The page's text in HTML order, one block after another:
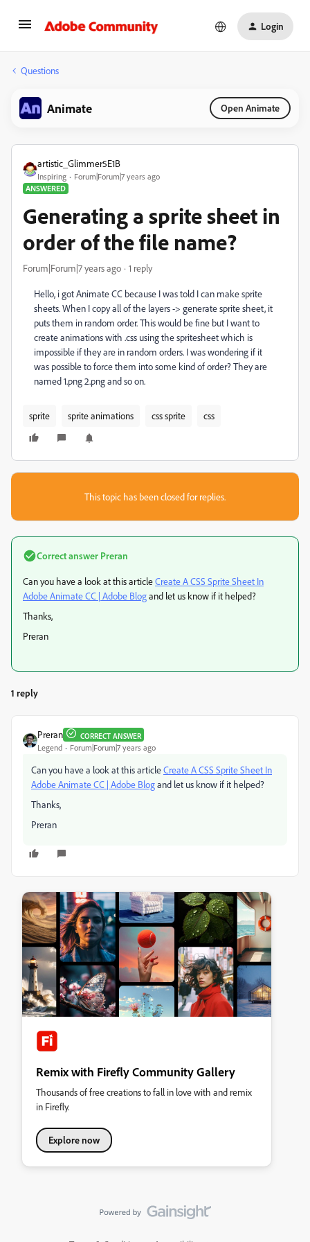
Login
Questions
Animate Open Animate
artistic_Glimmer5E1B
Inspiring
Forum|Forum|7 years ago
ANSWERED
Generating a sprite sheet in
order of the file name?
Forum|Forum|7 years ago 1 reply
Hello, i got Animate CC because I was told I can make sprite
sheets. When I copy all of the layers -> generate sprite sheet, it
puts them in random order. This would be fine but I want to
create animations with .css using the spritesheet which is
impossible if they are in random orders. I was wondering if it
was possible to force them into some kind of order? They are
named 1.png 2.png and so on.
sprite sprite animations css sprite css
This topic has been closed for replies.
Correct answer Preran
Can you have a look at this articleCreate A CSS Sprite Sheet In
Adobe Animate CC | Adobe Blog​ and let us know if it helped?
Thanks,
Preran
1 reply
Preran CORRECT ANSWER
Legend Forum|Forum|7 years ago
Can you have a look at this articleCreate A CSS Sprite Sheet In
Adobe Animate CC | Adobe Blog​ and let us know if it helped?
Thanks,
Preran
Remix with Firefly Community Gallery
Thousands of free creations to fall in love with and remix
in Firefly.
Explore now